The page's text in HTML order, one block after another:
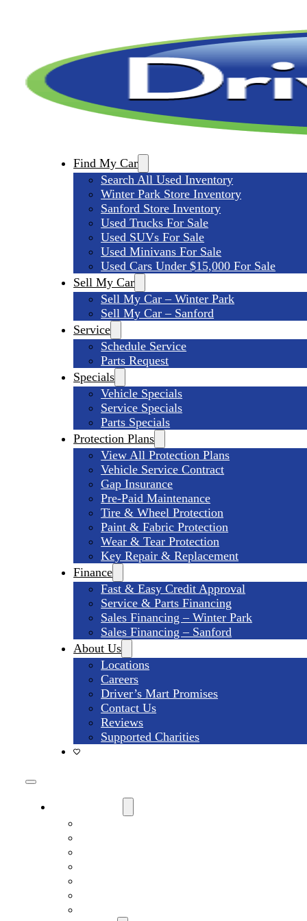
Find My Car
Search All Used Inventory
Winter Park Store Inventory
Sanford Store Inventory
Used Trucks For Sale
Used SUVs For Sale
Used Minivans For Sale
Used Cars Under $15,000 For Sale
Sell My Car
Sell My Car – Winter Park
Sell My Car – Sanford
Service
Schedule Service
Parts Request
Specials
Vehicle Specials
Service Specials
Parts Specials
Protection Plans
View All Protection Plans
Vehicle Service Contract
Gap Insurance
Pre-Paid Maintenance
Tire & Wheel Protection
Paint & Fabric Protection
Wear & Tear Protection
Key Repair & Replacement
Finance
Fast & Easy Credit Approval
Service & Parts Financing
Sales Financing – Winter Park
Sales Financing – Sanford
About Us
Locations
Careers
Driver’s Mart Promises
Contact Us
Reviews
Supported Charities